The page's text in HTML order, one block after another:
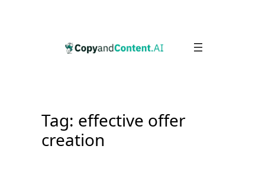
Tag: effective offer
creation